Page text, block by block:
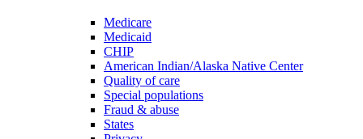
Medicare
Medicaid
CHIP
American Indian/Alaska Native Center
Quality of care
Special populations
Fraud & abuse
States